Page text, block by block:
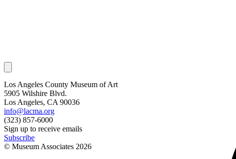
Los Angeles County Museum of Art
5905 Wilshire Blvd.
Los Angeles, CA 90036
info@lacma.org
(323) 857-6000
Sign up to receive emails
Subscribe
© Museum Associates 2026